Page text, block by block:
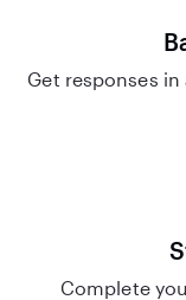
Get responses
Complete